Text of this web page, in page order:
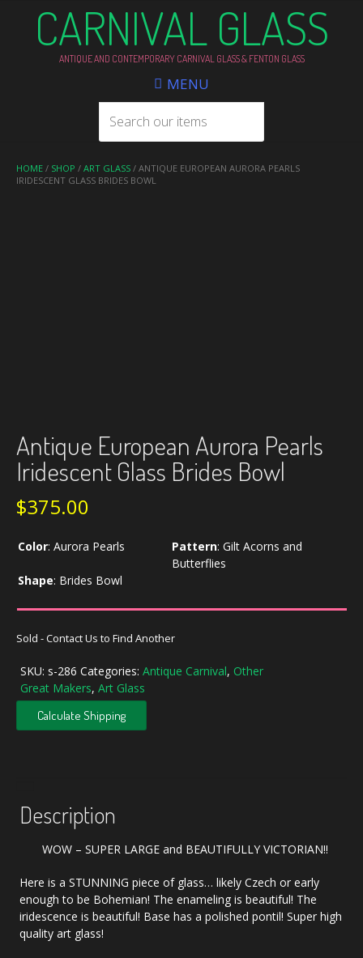
CARNIVAL GLASS
ANTIQUE AND CONTEMPORARY CARNIVAL GLASS & FENTON GLASS
MENU
HOME / SHOP / ART GLASS / ANTIQUE EUROPEAN AURORA PEARLS
IRIDESCENT GLASS BRIDES BOWL
Antique European Aurora Pearls
Iridescent Glass Brides Bowl
$375.00
Color: Aurora Pearls Pattern: Gilt Acorns and
Butterflies
Shape: Brides Bowl
Sold - Contact Us to Find Another
SKU: s-286 Categories: Antique Carnival, Other
Great Makers, Art Glass
Calculate Shipping
Description
WOW – SUPER LARGE and BEAUTIFULLY VICTORIAN!!
Here is a STUNNING piece of glass… likely Czech or early
enough to be Bohemian! The enameling is beautiful! The
iridescence is beautiful! Base has a polished pontil! Super high
quality art glass!